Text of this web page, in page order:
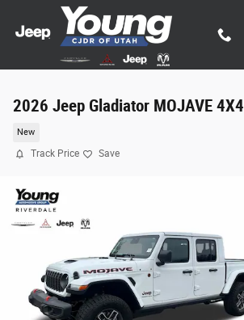
Skip to main content
2026 Jeep Gladiator MOJAVE 4X4
New
Track Price Save